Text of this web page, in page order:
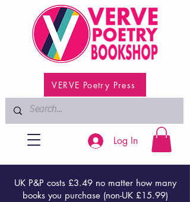
VERVE Poetry Press
UK P&P costs £3.49 no matter how many
books you purchase (non-UK £15.99)
Log In